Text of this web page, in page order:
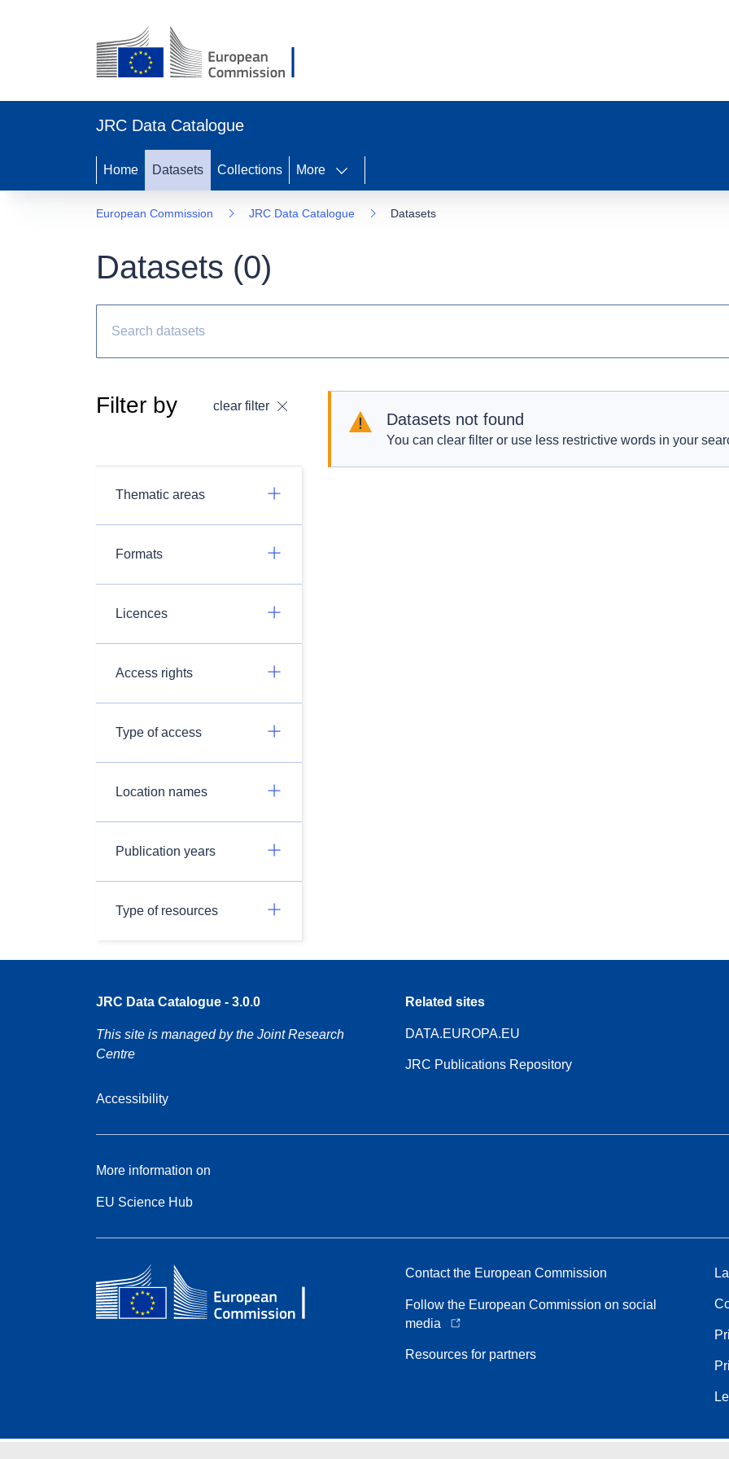
JRC Data Catalogue
Home Datasets Collections More
European Commission JRC Data Catalogue Datasets
Datasets (0)
Filter by clear filter
Thematic areas
Formats
Licences
Access rights
Type of access
Location names
Publication years
Type of resources
Datasets not found
You can clear filter or use less restrictive words in your
JRC Data Catalogue - 3.0.0
This site is managed by the Joint Research
Centre
Accessibility
Related sites
DATA.EUROPA.EU
JRC Publications Repository
More information on
EU Science Hub
Contact the European Commission
Follow the European Commission on social
media
Resources for partners